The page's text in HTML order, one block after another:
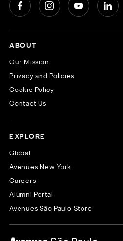
ABOUT
Our Mission
Privacy and Policies
Cookie Policy
Contact Us
EXPLORE
Global
Avenues New York
Careers
Alumni Portal
Avenues São Paulo Store